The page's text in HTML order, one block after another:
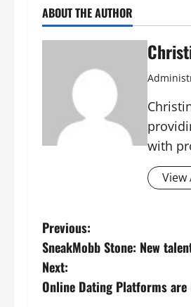
ABOUT THE AUTHOR
with
View
P
o
s
Previous:
SneakMobb Stone: New
Next:
Online Dating Platforms